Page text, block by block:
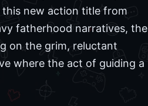
this new action title from
fatherhood narratives, the
on the grim, reluctant
where the act of guiding a